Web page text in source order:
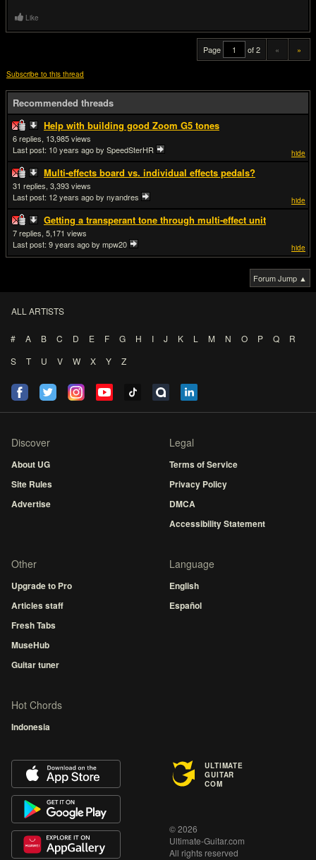
Like
Page of 2 « »
Subscribe to this thread
Recommended threads
Help with building good Zoom G5 tones
hide
6
13,985
Last post: 10 years agoby SpeedSterHR
Multi-effects board vs. individual effects pedals?
hide
31
3,393
Last post: 12 years agoby nyandres
Getting a transperant tone through multi-effect unit
hide
7
5,171
Last post: 9 years agoby mpw20
Forum Jump ▲
ALL ARTISTS
# A B C D E F G H I J K L M N O P Q
R
S
T U V W X Y Z
Discover
About UG
Site Rules
Advertise
Legal
Terms of Service
Privacy Policy
DMCA
Accessibility Statement
Other
Upgrade to Pro
Articles staff
Fresh Tabs
MuseHub
Guitar tuner
Language
English
Español
Hot Chords
Indonesia
ULTIMATE
GUITAR
COM
© 2026
Ultimate-Guitar.com
All rights reserved